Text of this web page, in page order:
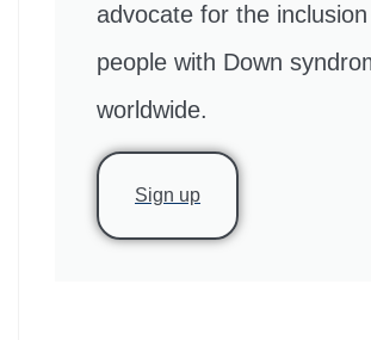
advocate for the
people with Down
worldwide.
Sign up